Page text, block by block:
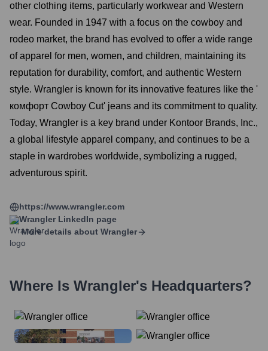
other clothing items, particularly workwear and Western
wear. Founded in 1947 with a focus on the cowboy and
rodeo market, the brand has evolved to offer a wide range
of apparel for men, women, and children, maintaining its
reputation for durability, comfort, and authentic Western
style. Wrangler is known for its innovative features like the '
комфорт Cowboy Cut' jeans and its commitment to quality.
Today, Wrangler is a key brand under Kontoor Brands, Inc.,
a global lifestyle apparel company, and continues to be a
staple in wardrobes worldwide, symbolizing a rugged,
adventurous spirit.
https://www.wrangler.com
Wrangler LinkedIn page
More details about Wrangler
Where Is Wrangler's Headquarters?